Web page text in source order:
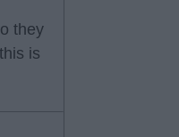
they
is